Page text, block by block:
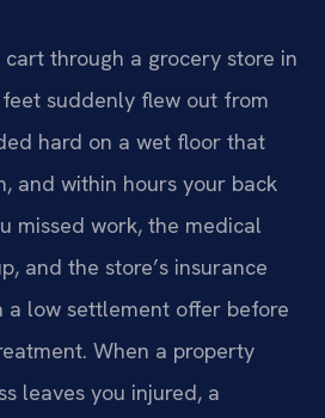
cart through a grocery store in
suddenly flew out from
hard on a wet floor that
and within hours your back
missed work, the medical
and the store’s insurance
low settlement offer before
When a property
leaves you injured, a